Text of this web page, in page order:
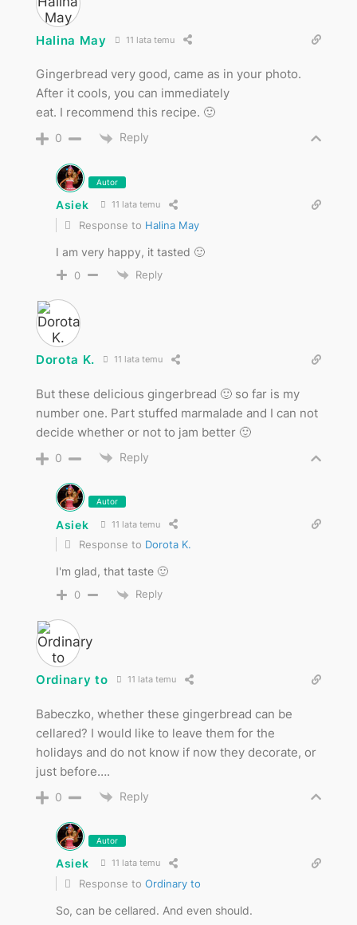
Halina May 11 lata temu
Gingerbread very good, came as in your photo.
After it cools, you can immediately
eat. I recommend this recipe. 🙂
0 Reply
Autor
Asiek 11 lata temu
Response to Halina May
I am very happy, it tasted 🙂
0 Reply
Dorota K. 11 lata temu
But these delicious gingerbread 🙂 so far is my
number one. Part stuffed marmalade and I can not
decide whether or not to jam better 🙂
0 Reply
Autor
Asiek 11 lata temu
Response to Dorota K.
I'm glad, that taste 🙂
0 Reply
Ordinary to 11 lata temu
Babeczko, whether these gingerbread can be
cellared? I would like to leave them for the
holidays and do not know if now they decorate, or
just before….
0 Reply
Autor
Asiek 11 lata temu
Response to Ordinary to
So, can be cellared. And even should.